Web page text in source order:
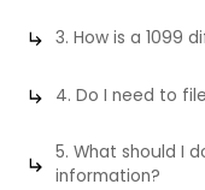
3. How is a 1099
4. Do I need to
5. What should I
information?